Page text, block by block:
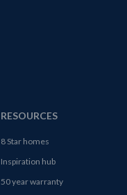
RESOURCES
8 Star homes
Inspiration hub
50 year warranty